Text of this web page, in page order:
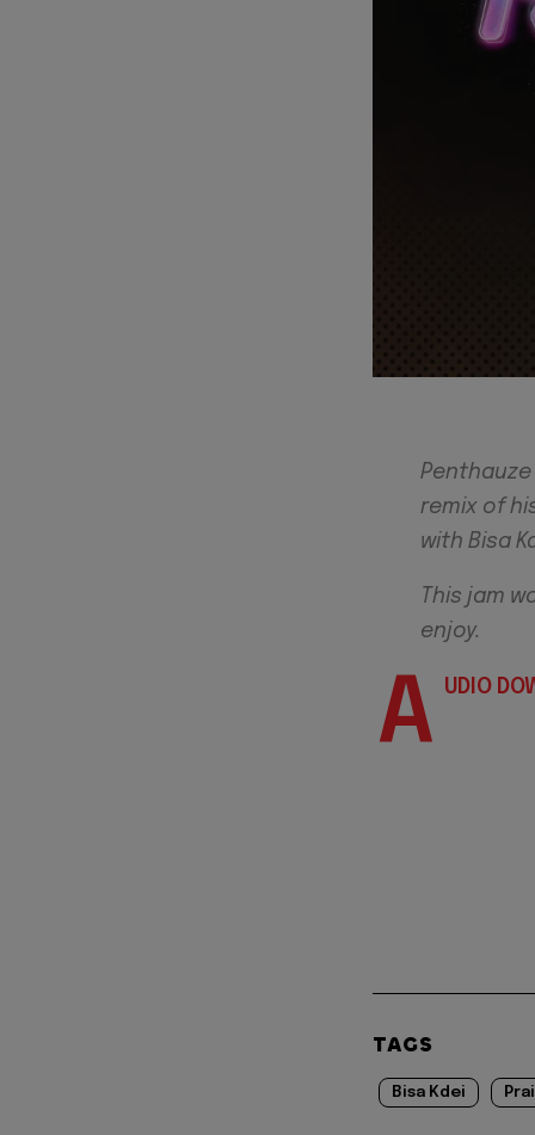
remix of
with Bisa
This jam
enjoy.
A UDIO
TAGS
Bisa Kdei